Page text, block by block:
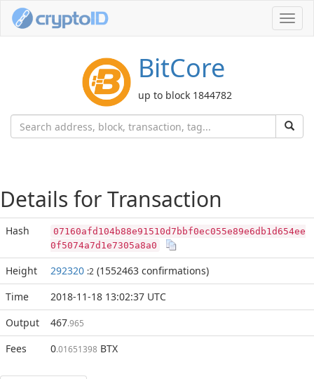
BitCore
up to block 1844782
Details for Transaction
Hash
07160afd104b88e91510d7bbf0ec055e89e6db1d654ee
0f5074a7d1e7305a8a0
Height 292320 :2 (1552463 confirmations)
Time
2018-11-18 13:02:37 UTC
Output
467.965
Fees 0.01651398 BTX